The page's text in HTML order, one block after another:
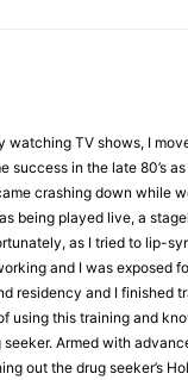
TV shows, I
success in the late 80’s
crashing down while
being played live, a
as I tried to lip-
and I was exposed
residency and I finished
using this training and
Armed with
out the drug seeker’s